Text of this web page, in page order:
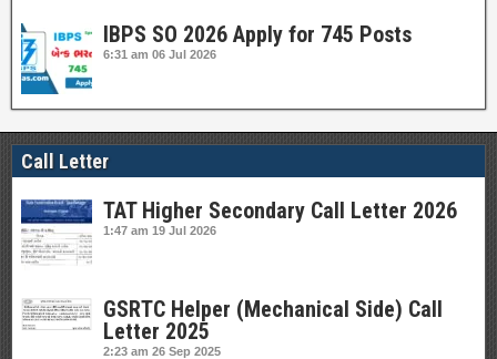
IBPS SO 2026 Apply for 745 Posts
6:31 am 06 Jul 2026
Call Letter
TAT Higher Secondary Call Letter 2026
1:47 am 19 Jul 2026
GSRTC Helper (Mechanical Side) Call
Letter 2025
2:23 am 26 Sep 2025